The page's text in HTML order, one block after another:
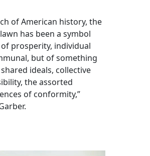
of American history, the
has been a symbol
prosperity, individual
but of something
ideals, collective
the assorted
of conformity,”